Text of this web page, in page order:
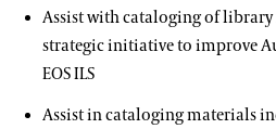
Library & Archives
Assist with cataloging of
strategic initiative to improve
EOS ILS
Assist in cataloging materials